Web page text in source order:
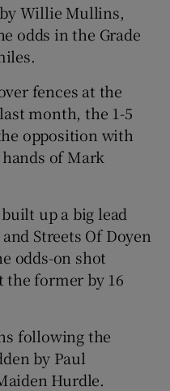
Podcasts sub sections
sub sections
sub sections
Willie Mullins,
odds in the Grade
fences at the
month, the 1-5
opposition with
of Mark
up a big lead
Streets Of Doyen
odds-on shot
the former by 16
following the
by Paul
Hurdle.